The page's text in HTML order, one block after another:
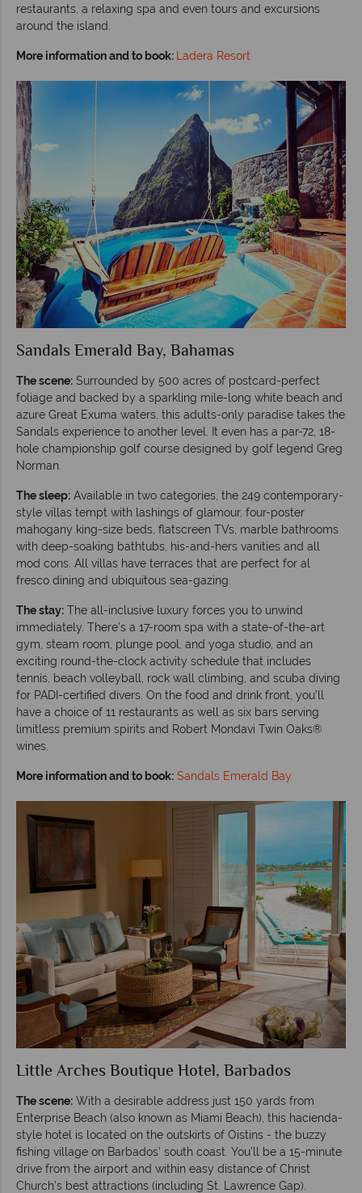
restaurants, a relaxing spa and even tours and excursions
around the island.
More information and to book: Ladera Resort
Sandals Emerald Bay, Bahamas
The scene: Surrounded by 500 acres of postcard-perfect
foliage and backed by a sparkling mile-long white beach and
azure Great Exuma waters, this adults-only paradise takes the
Sandals experience to another level. It even has a par-72, 18-
hole championship golf course designed by golf legend Greg
Norman.
The sleep: Available in two categories, the 249 contemporary-
style villas tempt with lashings of glamour, four-poster
mahogany king-size beds, flatscreen TVs, marble bathrooms
with deep-soaking bathtubs, his-and-hers vanities and all
mod cons. All villas have terraces that are perfect for al
fresco dining and ubiquitous sea-gazing.
The stay: The all-inclusive luxury forces you to unwind
immediately. There’s a 17-room spa with a state-of-the-art
gym, steam room, plunge pool, and yoga studio, and an
exciting round-the-clock activity schedule that includes
tennis, beach volleyball, rock wall climbing, and scuba diving
for PADI-certified divers. On the food and drink front, you’ll
have a choice of 11 restaurants as well as six bars serving
limitless premium spirits and Robert Mondavi Twin Oaks®
wines.
More information and to book: Sandals Emerald Bay
Little Arches Boutique Hotel, Barbados
The scene: With a desirable address just 150 yards from
Enterprise Beach (also known as Miami Beach), this hacienda-
style hotel is located on the outskirts of Oistins - the buzzy
fishing village on Barbados’ south coast. You’ll be a 15-minute
drive from the airport and within easy distance of Christ
Church’s best attractions (including St. Lawrence Gap).